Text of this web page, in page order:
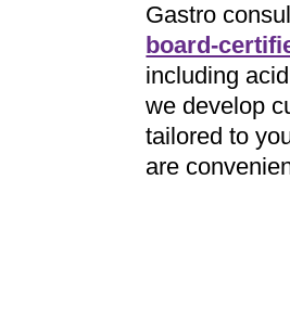
Gastro
board-
including
we develop
tailored to
are